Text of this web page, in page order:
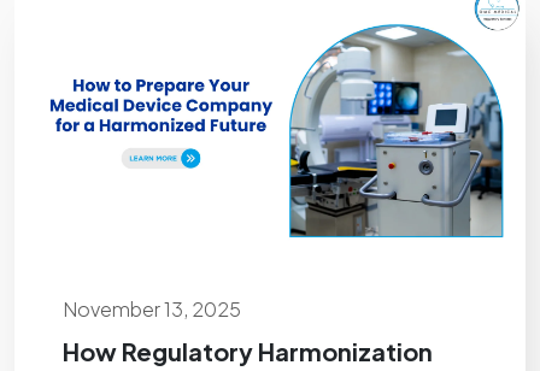
November 13, 2025
How Regulatory Harmonization